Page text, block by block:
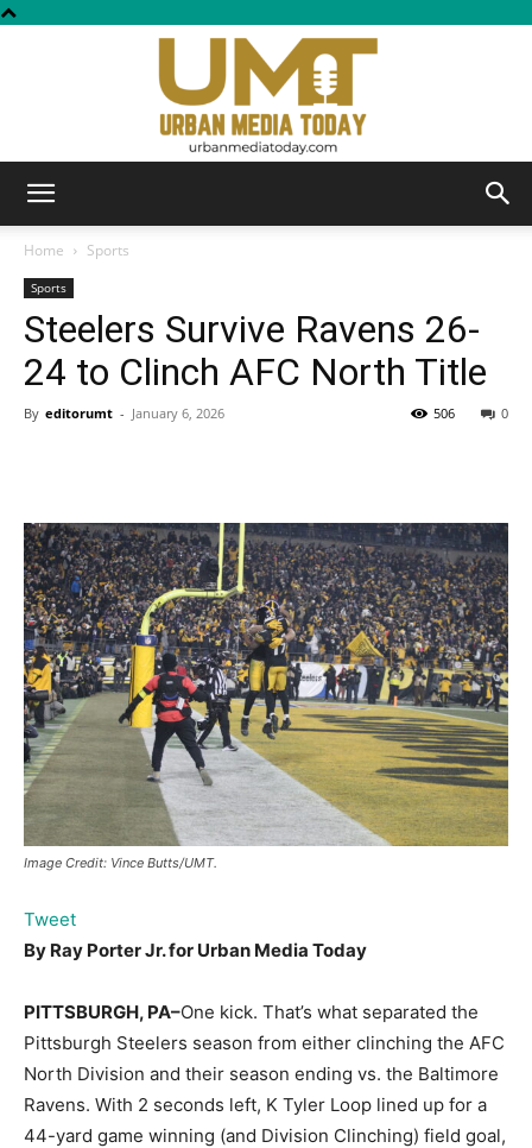
Media
Home Sports
Sports
Steelers Survive Ravens 26-
24 to Clinch AFC North Title
By editorumt - January 6, 2026 0
506
Image Credit: Vince Butts/UMT.
Tweet
By Ray Porter Jr. for Urban Media Today
PITTSBURGH, PA–One kick. That’s what separated the
Pittsburgh Steelers season from either clinching the AFC
North Division and their season ending vs. the Baltimore
Ravens. With 2 seconds left, K Tyler Loop lined up for a
44-yard game winning (and Division Clinching) field goal,